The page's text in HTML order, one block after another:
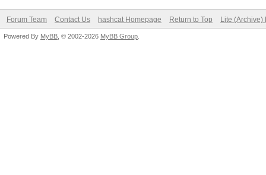
Forum Team Contact Us hashcat Homepage Return to Top Lite (Archive)
Powered By MyBB , © 2002-2026 MyBB Group